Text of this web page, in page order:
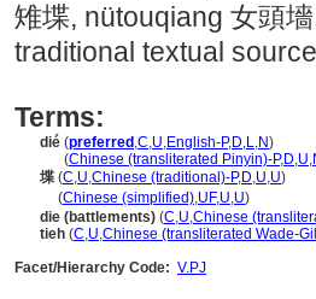
雉堞, nütouqiang 女頭
traditional textual
Terms:
dié (preferred ,C,U,English-P,D,L,N)
(Chinese (transliterated Pinyin)-P,D,U,
堞 (C,U,Chinese (traditional)-P,D,U,U)
(Chinese (simplified),UF,U,U)
die (battlements) (C,U,Chinese
tieh (C,U,Chinese (transliterated Wade-
Facet/Hierarchy Code: V.PJ